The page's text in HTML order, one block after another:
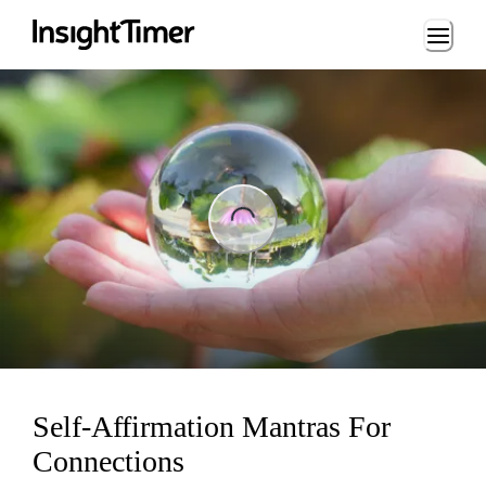
Loading...
Self-Affirmation Mantras For
Connections